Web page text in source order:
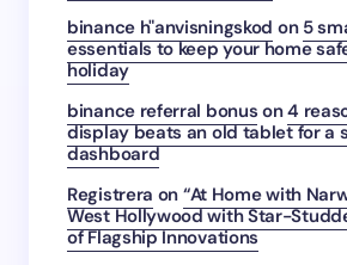
binance h"anvisningskod on 5
essentials to keep your home
holiday
binance referral bonus on4
display beats an old tablet for a
dashboard
Registrera on “At Home with
West Hollywood with Star-
of Flagship Innovations